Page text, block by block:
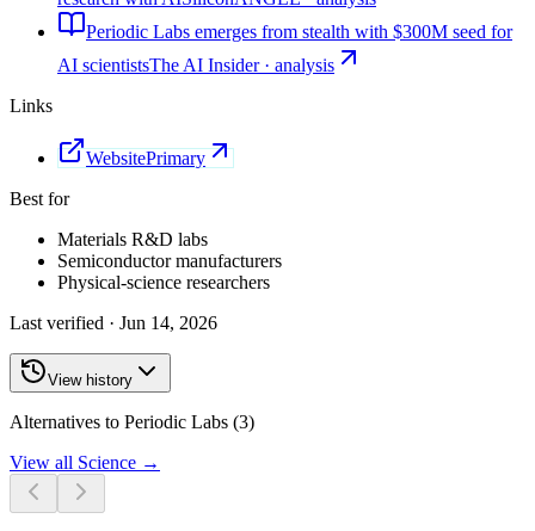
Periodic Labs emerges from stealth with $300M seed for
AI scientistsThe AI Insider · analysis
Links
WebsitePrimary
Best for
Materials R&D labs
Semiconductor manufacturers
Physical-science researchers
Last verified · Jun 14, 2026
View history
Alternatives to Periodic Labs (3)
View all Science →